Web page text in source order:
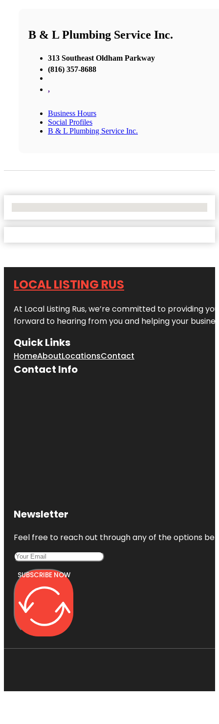
B & L Plumbing Service Inc.
313 Southeast Oldham Parkway
(816) 357-8688
,
Business Hours
Social Profiles
B & L Plumbing Service Inc.
LOCAL LISTING RUS
At Local Listing Rus, we’re committed to providing
forward to hearing from you and helping your
Quick Links
HomeAboutLocationsContact
Contact Info
Newsletter
Feel free to reach out through any of the options
SUBSCRIBE NOW